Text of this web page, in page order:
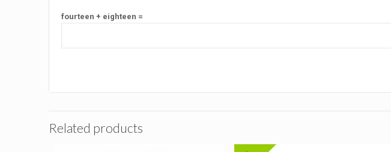
fourteen + eighteen =
Related products